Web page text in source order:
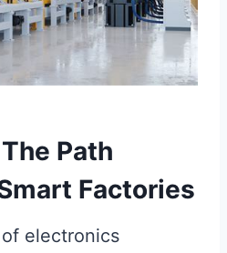
Path
Factories
electronics